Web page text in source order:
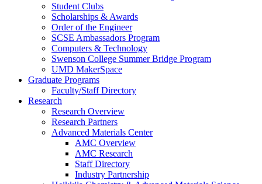
Student Clubs
Scholarships & Awards
Order of the Engineer
SCSE Ambassadors Program
Computers & Technology
Swenson College Summer Bridge Program
UMD MakerSpace
Graduate Programs
Faculty/Staff Directory
Research
Research Overview
Research Partners
Advanced Materials Center
AMC Overview
AMC Research
Staff Directory
Industry Partnership